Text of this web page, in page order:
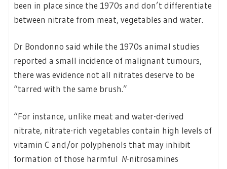
been in place since the 1970s and don’t differentiate
between nitrate from meat, vegetables and water.
Dr Bondonno said while the 1970s animal studies
reported a small incidence of malignant tumours,
there was evidence not all nitrates deserve to be
“tarred with the same brush.”
“For instance, unlike meat and water-derived
nitrate, nitrate-rich vegetables contain high levels of
vitamin C and/or polyphenols that may inhibit
formation of those harmful N-nitrosamines